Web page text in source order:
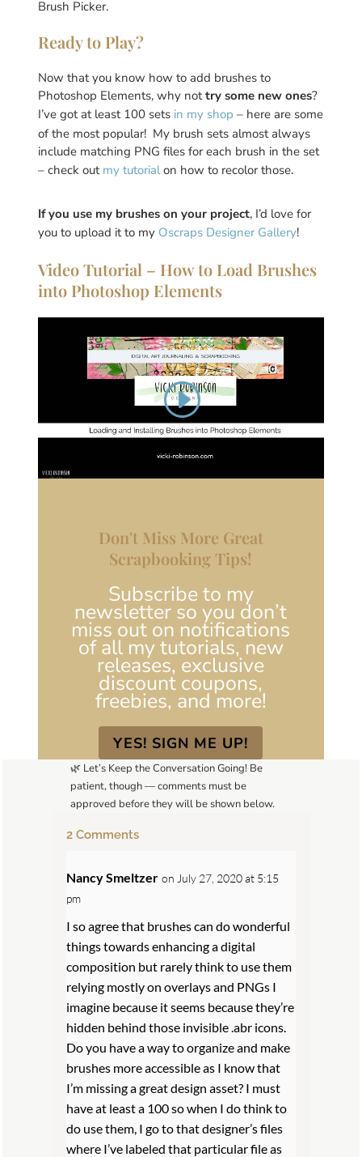
Brush Picker.
Ready to Play?
Now that you know how to add brushes to
Photoshop Elements, why nottry some new ones?
I’ve got at least 100 sets in my shop – here are some
of the most popular! My brush sets almost always
include matching PNG files for each brush in the set
– check out my tutorialon how to recolor those.
If you use my brushes on your project, I’d love for
you to upload it to my Oscraps Designer Gallery!
Video Tutorial – How to Load Brushes
into Photoshop Elements
Don't Miss More Great
Scrapbooking Tips!
Subscribe to my
newsletter so you don’t
miss out on notifications
of all my tutorials, new
releases, exclusive
discount coupons,
freebies, and more!
YES! SIGN ME UP!
🌿 Let’s Keep the Conversation Going! Be
patient, though — comments must be
approved before they will be shown below.
2 Comments
Nancy Smeltzer on July 27, 2020 at 5:15
pm
I so agree that brushes can do wonderful
things towards enhancing a digital
composition but rarely think to use them
relying mostly on overlays and PNGs I
imagine because it seems because they’re
hidden behind those invisible .abr icons.
Do you have a way to organize and make
brushes more accessible as I know that
I’m missing a great design asset? I must
have at least a 100 so when I do think to
do use them, I go to that designer’s files
where I’ve labeled that particular file as